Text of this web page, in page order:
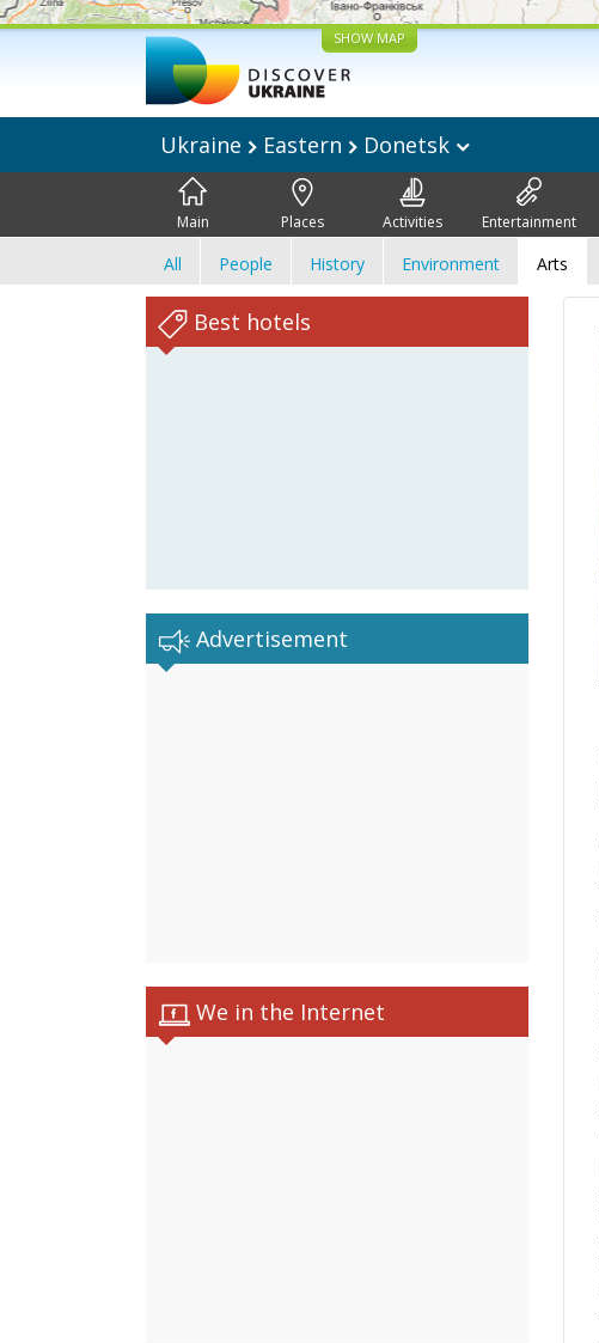
SHOW MAP
Ukraine Eastern Donetsk
Main Places Activities Entertainment
All People History Environment Arts
Best hotels
Advertisement
We in the Internet